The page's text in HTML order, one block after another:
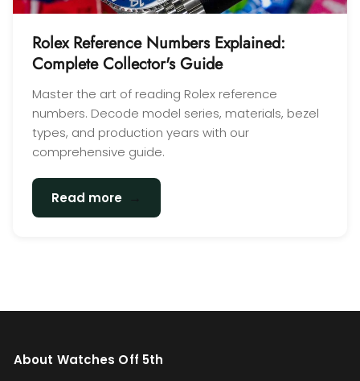
Rolex Reference Numbers Explained:
Complete Collector's Guide
Master the art of reading Rolex reference
numbers. Decode model series, materials, bezel
types, and production years with our
comprehensive guide.
Read more
About Watches Off 5th